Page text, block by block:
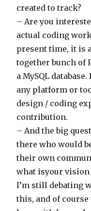
created to track?
– Are you
actual coding
present time, it is
together bunch of
a MySQL
any platform or
design / coding
contribution.
– And the big
there who would
their own
what isyour
I’m still debating
this, and of